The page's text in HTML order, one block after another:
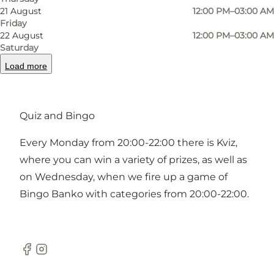
21 August
Friday
12:00 PM–03:00 AM
22 August
Saturday
12:00 PM–03:00 AM
Load more
Club, we endeavour to mix the old with the
new, which is reflected in our drink selection,
interior design and the varying groups of
guests that come and go every day. We believe
this creates a sociable and informal atmosphere
Quiz and Bingo
Every Monday from 20:00-22:00 there is Kviz,
where you can win a variety of prizes, as well as
on Wednesday, when we fire up a game of
Bingo Banko with categories from 20:00-22:00.
Facebook
Instagram